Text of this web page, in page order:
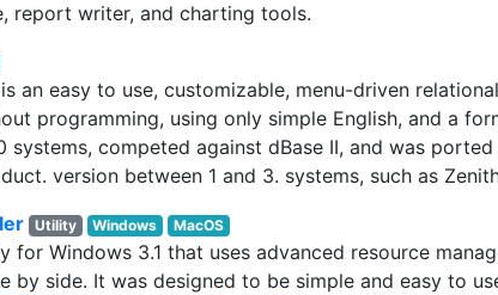
report writer, and charting tools.
an easy to use, customizable, menu-driven
programming, using only simple English, and a
systems, competed against dBase II, and was
version between 1 and 3. systems, such as
Utility Windows MacOS
for Windows 3.1 that uses advanced resource
by side. It was designed to be simple and easy to